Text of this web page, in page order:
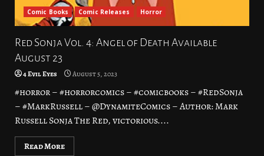
Comic Books Comic Releases Horror
Red Sonja Vol. 4: Angel of Death Available
August 23
4 Evil Eyes August 5, 2023
#horror – #horrorcomics – #comicbooks – #RedSonja
– #MarkRussell – @DynamiteComics – Author: Mark
Russell Sonja The Red, victorious....
Read More